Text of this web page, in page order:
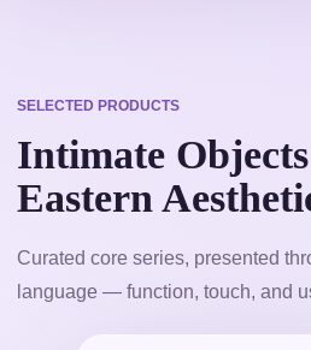
SELECTED PRODUCTS
Intimate
Eastern
Curated core series, presented
language — function, touch, and